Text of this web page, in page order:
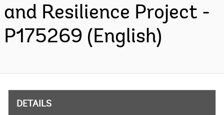
and Resilience Project -
P175269 (English)
DETAILS